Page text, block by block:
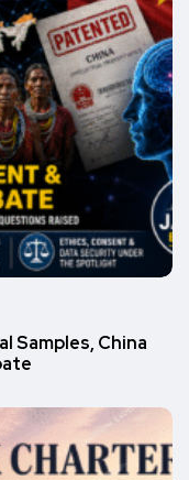
Samples, China